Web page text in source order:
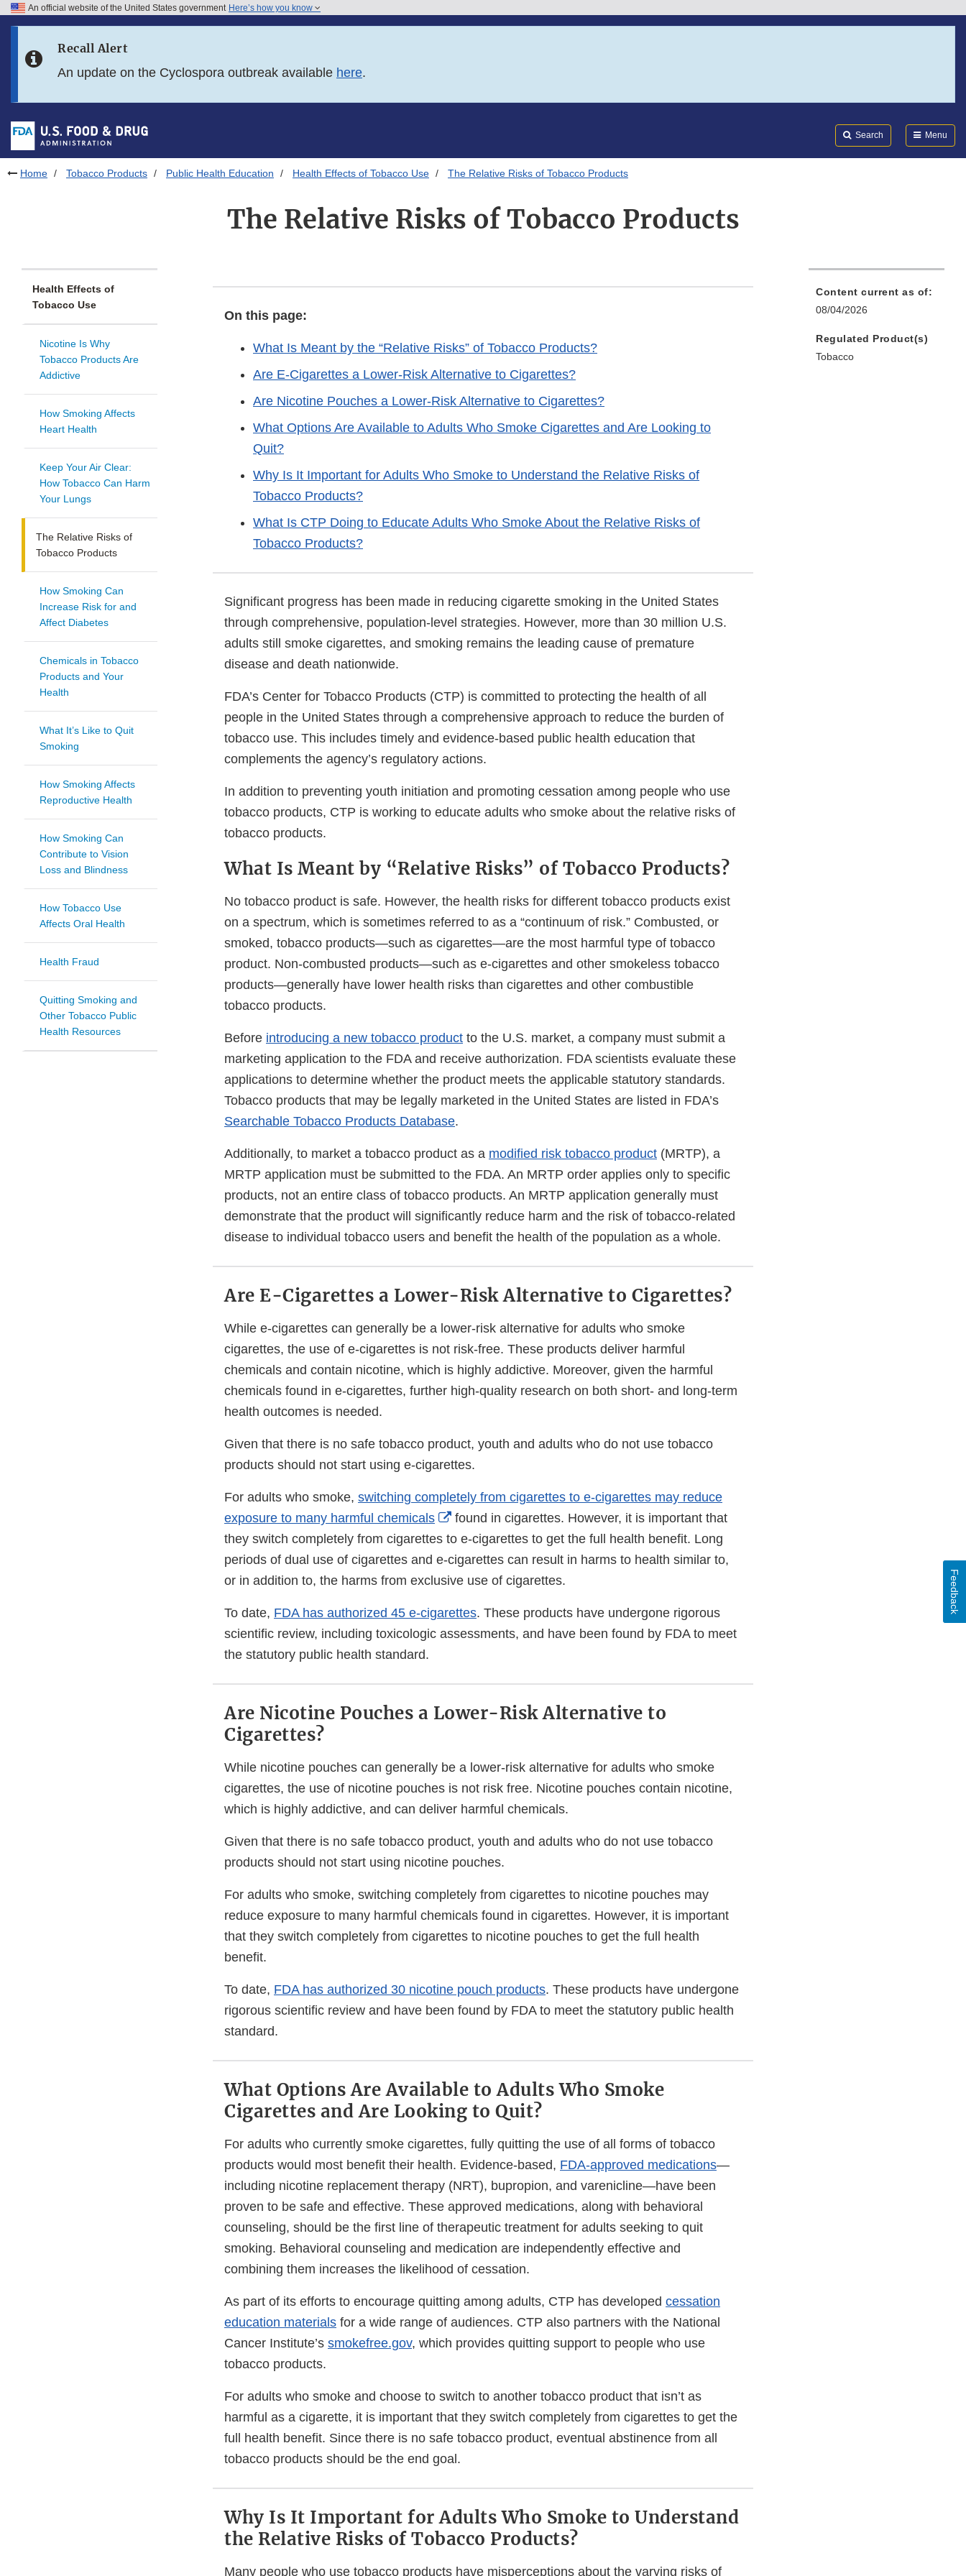
Skip to FDA Search
Skip to footer links
An official website of the United States government Here’s how you know
Recall Alert
An update on the Cyclospora outbreak available here.
Search Menu
Home Tobacco Products Public Health Education Health Effects of Tobacco Use The Relative Risks of Tobacco Products
The Relative Risks of Tobacco Products
Health Effects of
Tobacco Use
Nicotine Is Why
Tobacco Products Are
Addictive
How Smoking Affects
Heart Health
Keep Your Air Clear:
How Tobacco Can Harm
Your Lungs
The Relative Risks of
Tobacco Products
How Smoking Can
Increase Risk for and
Affect Diabetes
Chemicals in Tobacco
Products and Your
Health
What It’s Like to Quit
Smoking
How Smoking Affects
Reproductive Health
How Smoking Can
Contribute to Vision
Loss and Blindness
How Tobacco Use
Affects Oral Health
Health Fraud
Quitting Smoking and
Other Tobacco Public
Health Resources
On this page:
What Is Meant by the “Relative Risks” of Tobacco Products?
Are E-Cigarettes a Lower-Risk Alternative to Cigarettes?
Are Nicotine Pouches a Lower-Risk Alternative to Cigarettes?
What Options Are Available to Adults Who Smoke Cigarettes and Are Looking to
Quit?
Why Is It Important for Adults Who Smoke to Understand the Relative Risks of
Tobacco Products?
What Is CTP Doing to Educate Adults Who Smoke About the Relative Risks of
Tobacco Products?
Significant progress has been made in reducing cigarette smoking in the United States
through comprehensive, population-level strategies. However, more than 30 million U.S.
adults still smoke cigarettes, and smoking remains the leading cause of premature
disease and death nationwide.
FDA’s Center for Tobacco Products (CTP) is committed to protecting the health of all
people in the United States through a comprehensive approach to reduce the burden of
tobacco use. This includes timely and evidence-based public health education that
complements the agency’s regulatory actions.
In addition to preventing youth initiation and promoting cessation among people who use
tobacco products, CTP is working to educate adults who smoke about the relative risks of
tobacco products.
What Is Meant by “Relative Risks” of Tobacco Products?
No tobacco product is safe. However, the health risks for different tobacco products exist
on a spectrum, which is sometimes referred to as a “continuum of risk.” Combusted, or
smoked, tobacco products—such as cigarettes—are the most harmful type of tobacco
product. Non-combusted products—such as e-cigarettes and other smokeless tobacco
products—generally have lower health risks than cigarettes and other combustible
tobacco products.
Before introducing a new tobacco product to the U.S. market, a company must submit a
marketing application to the FDA and receive authorization. FDA scientists evaluate these
applications to determine whether the product meets the applicable statutory standards.
Tobacco products that may be legally marketed in the United States are listed in FDA’s
Searchable Tobacco Products Database.
Additionally, to market a tobacco product as a modified risk tobacco product (MRTP), a
MRTP application must be submitted to the FDA. An MRTP order applies only to specific
products, not an entire class of tobacco products. An MRTP application generally must
demonstrate that the product will significantly reduce harm and the risk of tobacco-related
disease to individual tobacco users and benefit the health of the population as a whole.
Are E-Cigarettes a Lower-Risk Alternative to Cigarettes?
While e-cigarettes can generally be a lower-risk alternative for adults who smoke
cigarettes, the use of e-cigarettes is not risk-free. These products deliver harmful
chemicals and contain nicotine, which is highly addictive. Moreover, given the harmful
chemicals found in e-cigarettes, further high-quality research on both short- and long-term
health outcomes is needed.
Given that there is no safe tobacco product, youth and adults who do not use tobacco
products should not start using e-cigarettes.
For adults who smoke, switching completely from cigarettes to e-cigarettes may reduce
exposure to many harmful chemicals
External
Link
Disclaimer
found in cigarettes. However, it is important that
they switch completely from cigarettes to e-cigarettes to get the full health benefit. Long
periods of dual use of cigarettes and e-cigarettes can result in harms to health similar to,
or in addition to, the harms from exclusive use of cigarettes.
To date, FDA has authorized 45 e-cigarettes. These products have undergone rigorous
scientific review, including toxicologic assessments, and have been found by FDA to meet
the statutory public health standard.
Are Nicotine Pouches a Lower-Risk Alternative to
Cigarettes?
While nicotine pouches can generally be a lower-risk alternative for adults who smoke
cigarettes, the use of nicotine pouches is not risk free. Nicotine pouches contain nicotine,
which is highly addictive, and can deliver harmful chemicals.
Given that there is no safe tobacco product, youth and adults who do not use tobacco
products should not start using nicotine pouches.
For adults who smoke, switching completely from cigarettes to nicotine pouches may
reduce exposure to many harmful chemicals found in cigarettes. However, it is important
that they switch completely from cigarettes to nicotine pouches to get the full health
benefit.
To date, FDA has authorized 30 nicotine pouch products. These products have undergone
rigorous scientific review and have been found by FDA to meet the statutory public health
standard.
What Options Are Available to Adults Who Smoke
Cigarettes and Are Looking to Quit?
For adults who currently smoke cigarettes, fully quitting the use of all forms of tobacco
products would most benefit their health. Evidence-based, FDA-approved medications—
including nicotine replacement therapy (NRT), bupropion, and varenicline—have been
proven to be safe and effective. These approved medications, along with behavioral
counseling, should be the first line of therapeutic treatment for adults seeking to quit
smoking. Behavioral counseling and medication are independently effective and
combining them increases the likelihood of cessation.
As part of its efforts to encourage quitting among adults, CTP has developed cessation
education materials for a wide range of audiences. CTP also partners with the National
Cancer Institute’s smokefree.gov, which provides quitting support to people who use
tobacco products.
For adults who smoke and choose to switch to another tobacco product that isn’t as
harmful as a cigarette, it is important that they switch completely from cigarettes to get the
full health benefit. Since there is no safe tobacco product, eventual abstinence from all
tobacco products should be the end goal.
Why Is It Important for Adults Who Smoke to Understand
the Relative Risks of Tobacco Products?
Many people who use tobacco products have misperceptions about the varying risks of
Content current as of:
08/04/2026
Regulated Product(s)
Tobacco
Feedback